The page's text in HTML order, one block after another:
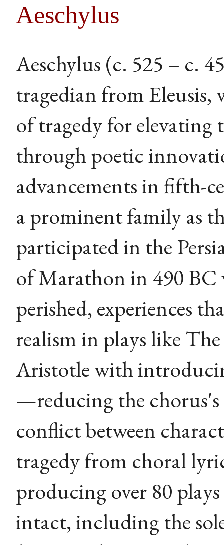
Aeschylus
Aeschylus (c. 525 – c.
tragedian from Eleusis,
of tragedy for elevating
through poetic
advancements in fifth-
a prominent family as
participated in the
of Marathon in 490 BC
perished, experiences
realism in plays like
Aristotle with
—reducing the chorus's
conflict between
tragedy from choral
producing over 80
intact, including the